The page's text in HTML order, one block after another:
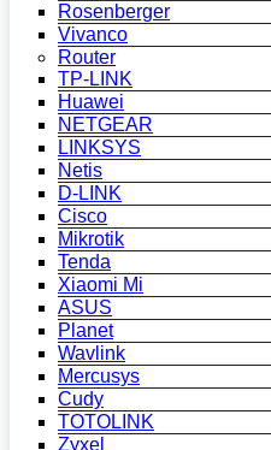
Rosenberger
Vivanco
Router
TP-LINK
Huawei
NETGEAR
LINKSYS
Netis
D-LINK
Cisco
Mikrotik
Tenda
Xiaomi Mi
ASUS
Planet
Wavlink
Mercusys
Cudy
TOTOLINK
Zyxel